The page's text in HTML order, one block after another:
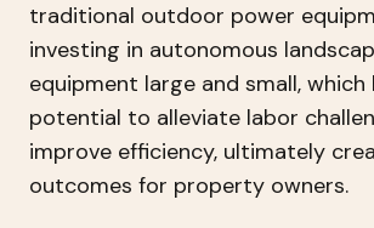
traditional outdoor power
investing in autonomous
equipment large and small, which
potential to alleviate labor
improve efficiency, ultimately
outcomes for property owners.